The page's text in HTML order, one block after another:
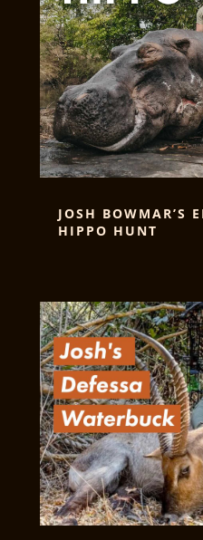
JOSH BOWMAR’S
HIPPO HUNT